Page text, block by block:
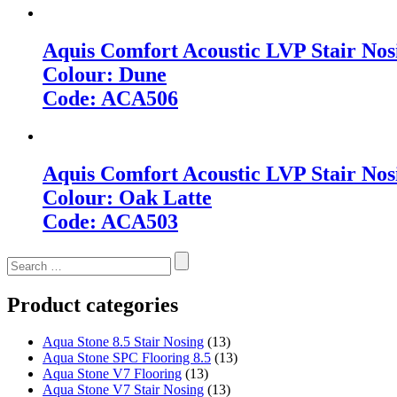
Aquis Comfort Acoustic LVP Stair
Colour: Dune
Code: ACA506
Aquis Comfort Acoustic LVP Stair
Colour: Oak Latte
Code: ACA503
Search
for:
Product categories
Aqua Stone 8.5 Stair Nosing (13)
Aqua Stone SPC Flooring 8.5 (13)
Aqua Stone V7 Flooring (13)
Aqua Stone V7 Stair Nosing (13)